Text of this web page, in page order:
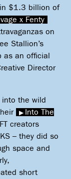
in $1.3 billion of
x Fenty
on
Stallion’s
as an official
Director
the wild
Into The
creators
– they did so
space and
short